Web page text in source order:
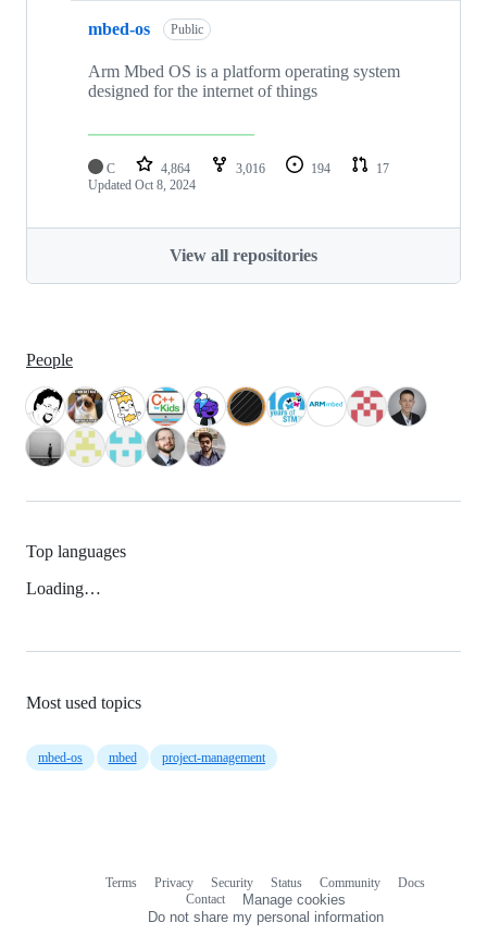
mbed-os Public
Arm Mbed OS is a platform operating system
designed for the internet of things
C 4,864 3,016 194
17
Updated Oct 8, 2024
View all repositories
People
Top languages
Loading…
Most used topics
mbed-os mbed project-management
Terms Privacy Security Status Community
Docs
Contact
Manage cookies
Do not share my personal information